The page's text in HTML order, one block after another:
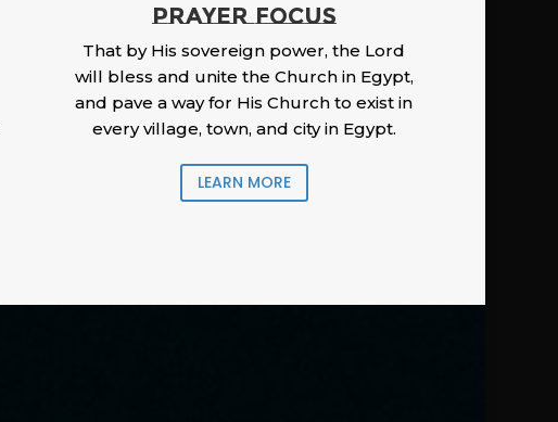
PRAYER FOCUS
That by His sovereign power, the Lord
will bless and unite the Church in Egypt,
and pave a way for His Church to exist in
every village, town, and city in Egypt.
LEARN MORE